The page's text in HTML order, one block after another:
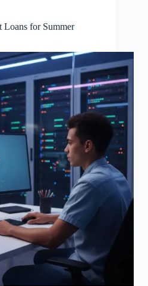
Loans for Summer